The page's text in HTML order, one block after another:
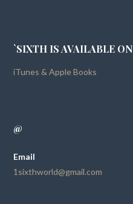
`SIXTH IS AVAILABLE ON
iTunes & Apple Books
@
Email
1sixthworld@gmail.com